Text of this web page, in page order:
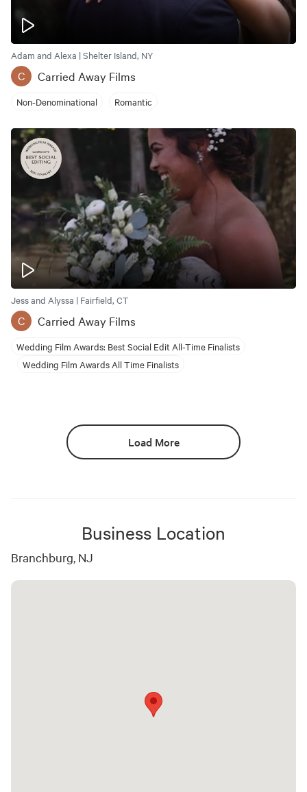
Adam and Alexa | Shelter Island, NY
C Carried Away Films
Non-Denominational Romantic
Jess and Alyssa | Fairfield, CT
C Carried Away Films
Wedding Film Awards: Best Social Edit All-Time Finalists
Wedding Film Awards All Time Finalists
Load More
Business Location
Branchburg, NJ